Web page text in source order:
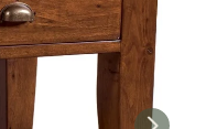
South